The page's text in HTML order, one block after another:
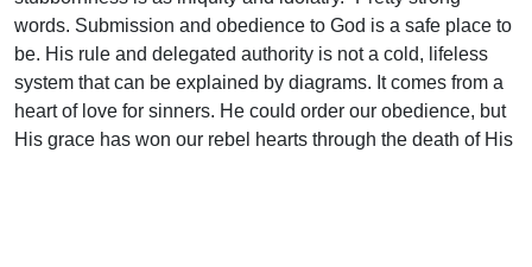
words. Submission and obedience to God is a safe place to
be. His rule and delegated authority is not a cold, lifeless
system that can be explained by diagrams. It comes from a
heart of love for sinners. He could order our obedience, but
His grace has won our rebel hearts through the death of His